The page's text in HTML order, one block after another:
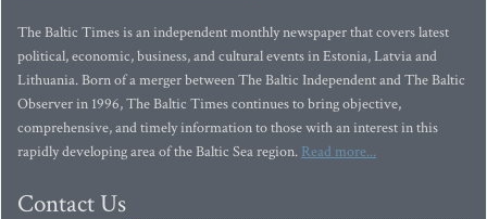
The Baltic Times is an independent monthly newspaper that covers latest
political, economic, business, and cultural events in Estonia, Latvia and
Lithuania. Born of a merger between The Baltic Independent and The Baltic
Observer in 1996, The Baltic Times continues to bring objective,
comprehensive, and timely information to those with an interest in this
rapidly developing area of the Baltic Sea region. Read more...
Contact Us